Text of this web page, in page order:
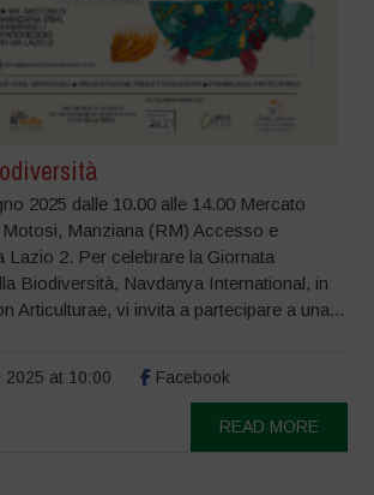
2025 dalle 10.00 alle 14.00 Mercato
Manziana (RM) Accesso e
Lazio 2. Per celebrare la Giornata
Biodiversità, Navdanya International, in
Articulturae, vi invita a partecipare a una...
2025 at 10:00 Facebook
READ MORE